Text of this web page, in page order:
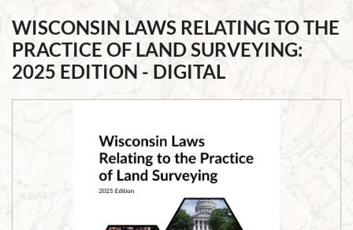
WISCONSIN LAWS RELATING TO THE
PRACTICE OF LAND SURVEYING:
2025 EDITION - DIGITAL